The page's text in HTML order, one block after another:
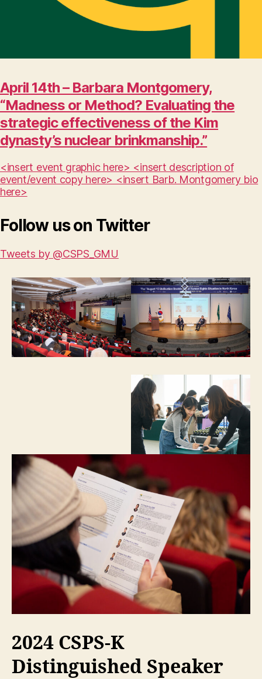
April 14th – Barbara Montgomery,
“Madness or Method? Evaluating the
strategic effectiveness of the Kim
dynasty’s nuclear brinkmanship.”
<insert event graphic here> <insert description of
event/event copy here> <insert Barb. Montgomery bio
here>
Follow us on Twitter
Tweets by @CSPS_GMU
2024 CSPS-K
Distinguished Speaker